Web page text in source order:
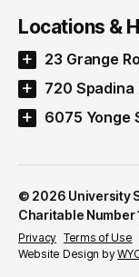
Locations &
23 Grange
720 Spadina
6075 Yonge
© 2026 University
Charitable Number
Privacy Terms of Use
Website Design by